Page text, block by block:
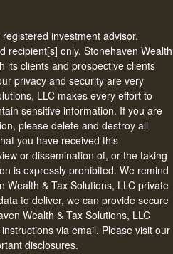
investment advisor.
recipient[s] only. Stonehaven Wealth
its clients and prospective clients
privacy and security are very
LLC makes every effort to
sensitive information. If you are
please delete and destroy all
you have received this
or dissemination of, or the taking
is expressly prohibited. We remind
Wealth & Tax Solutions, LLC private
to deliver, we can provide secure
Wealth & Tax Solutions, LLC
via email. Please visit our
disclosures.